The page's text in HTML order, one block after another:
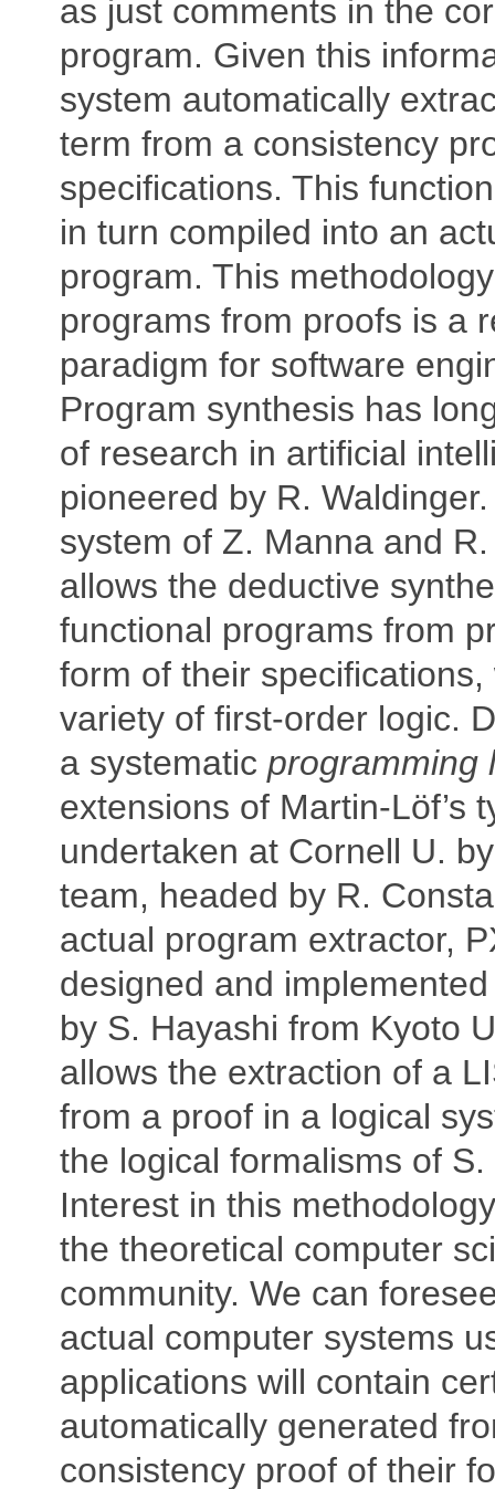
as just comments in the
program. Given this
system automatically
term from a consistency
specifications. This
in turn compiled into an
program. This
programs from proofs is a
paradigm for software
Program synthesis has
of research in artificial
pioneered by R.
system of Z. Manna and
allows the deductive
functional programs from
form of their
variety of first-order logic.
a systematic programming
extensions of Martin-Löf’s
undertaken at Cornell U.
team, headed by R.
actual program extractor,
designed and
by S. Hayashi from Kyoto
allows the extraction of a
from a proof in a logical
the logical formalisms of
Interest in this
the theoretical computer
community. We can
actual computer systems
applications will contain
automatically generated
consistency proof of their